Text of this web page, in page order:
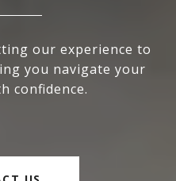
our experience to
you navigate your
confidence.